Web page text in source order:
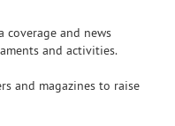
coverage and news
and activities.
and magazines to raise